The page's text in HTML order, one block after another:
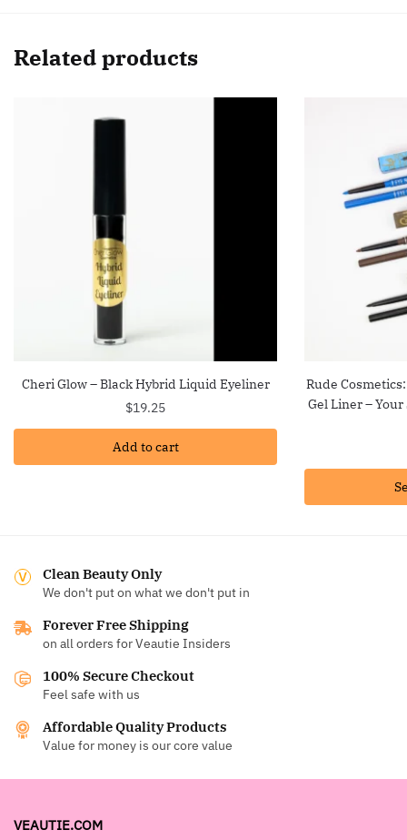
Related products
Cheri Glow – Black Hybrid Liquid Eyeliner
$19.25
Add to cart
Rude
Gel Liner –
Clean Beauty Only
We don't put on what we don't put in
Forever Free Shipping
on all orders for Veautie Insiders
100% Secure Checkout
Feel safe with us
Affordable Quality Products
Value for money is our core value
VEAUTIE.COM